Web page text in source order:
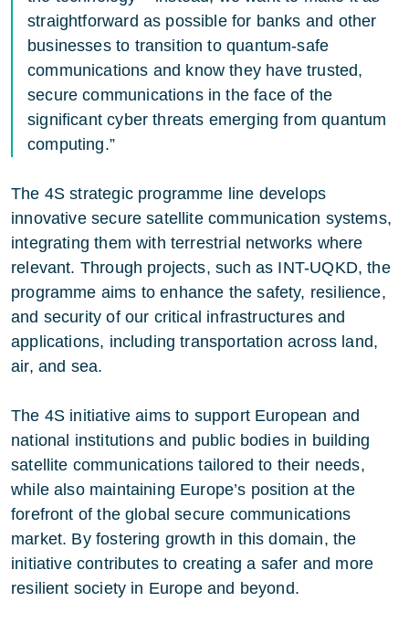
straightforward as possible for banks and other
businesses to transition to quantum-safe
communications and know they have trusted,
secure communications in the face of the
significant cyber threats emerging from quantum
computing.”
The 4S strategic programme line develops
innovative secure satellite communication systems,
integrating them with terrestrial networks where
relevant. Through projects, such as INT-UQKD, the
programme aims to enhance the safety, resilience,
and security of our critical infrastructures and
applications, including transportation across land,
air, and sea.
The 4S initiative aims to support European and
national institutions and public bodies in building
satellite communications tailored to their needs,
while also maintaining Europe’s position at the
forefront of the global secure communications
market. By fostering growth in this domain, the
initiative contributes to creating a safer and more
resilient society in Europe and beyond.